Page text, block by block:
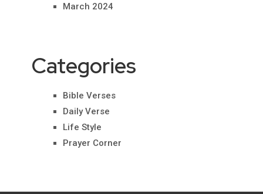
March 2024
Categories
Bible Verses
Daily Verse
Life Style
Prayer Corner